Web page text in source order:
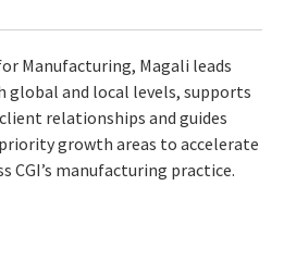
Manufacturing, Magali leads
and local levels, supports
relationships and guides
growth areas to accelerate
CGI’s manufacturing practice.